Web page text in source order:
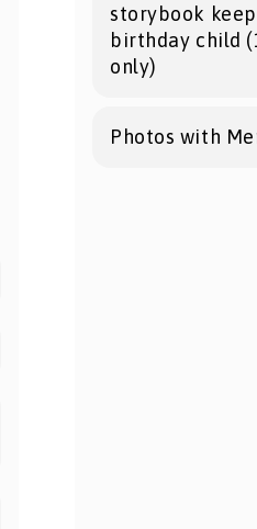
storybook
birthday child
only)
Photos with